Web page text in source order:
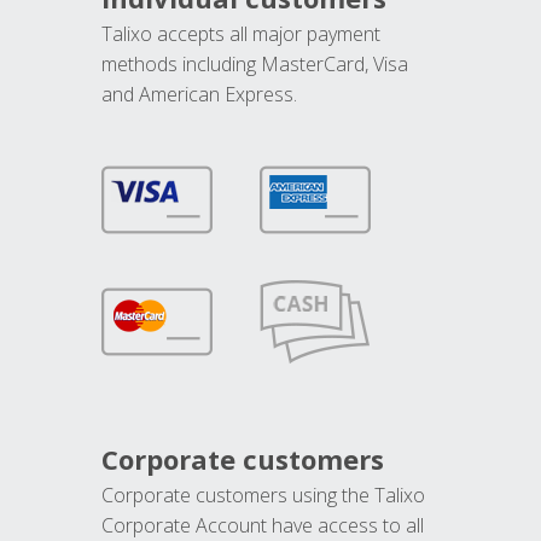
Talixo accepts all major payment
methods including MasterCard, Visa
and American Express.
Corporate customers
Corporate customers using the Talixo
Corporate Account have access to all